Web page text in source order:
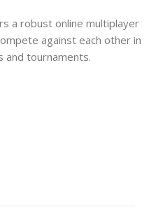
a robust online multiplayer
against each other in
and tournaments.